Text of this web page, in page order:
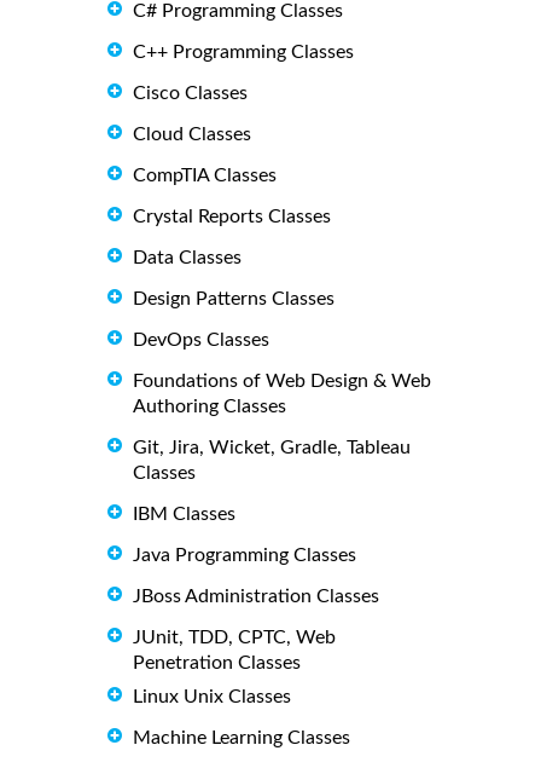
C# Programming Classes
C++ Programming Classes
Cisco Classes
Cloud Classes
CompTIA Classes
Crystal Reports Classes
Data Classes
Design Patterns Classes
DevOps Classes
Foundations of Web Design & Web
Authoring Classes
Git, Jira, Wicket, Gradle, Tableau
Classes
IBM Classes
Java Programming Classes
JBoss Administration Classes
JUnit, TDD, CPTC, Web
Penetration Classes
Linux Unix Classes
Machine Learning Classes